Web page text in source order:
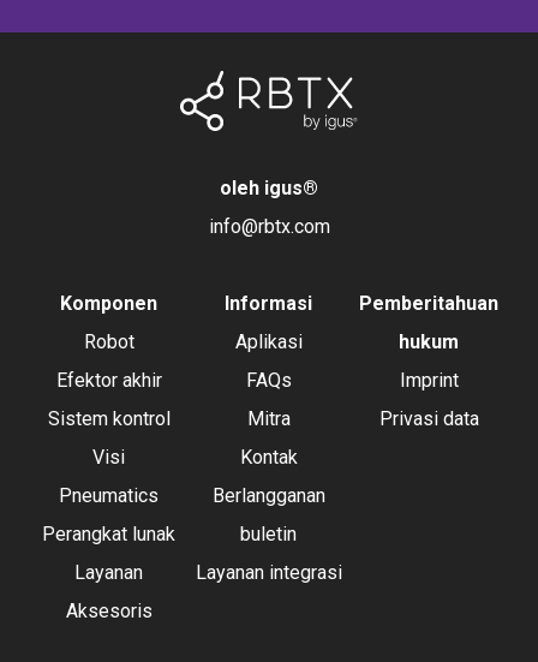
oleh igus®
info@rbtx.com
Komponen
Robot
Efektor akhir
Sistem kontrol
Visi
Pneumatics
Perangkat lunak
Layanan
Aksesoris
Informasi
Aplikasi
FAQs
Mitra
Kontak
Berlangganan
buletin
Layanan integrasi
Pemberitahuan
hukum
Imprint
Privasi data